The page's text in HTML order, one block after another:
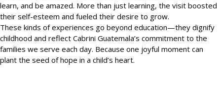
learn, and be amazed. More than just learning, the visit boosted
their self-esteem and fueled their desire to grow.
These kinds of experiences go beyond education—they dignify
childhood and reflect Cabrini Guatemala’s commitment to the
families we serve each day. Because one joyful moment can
plant the seed of hope in a child’s heart.